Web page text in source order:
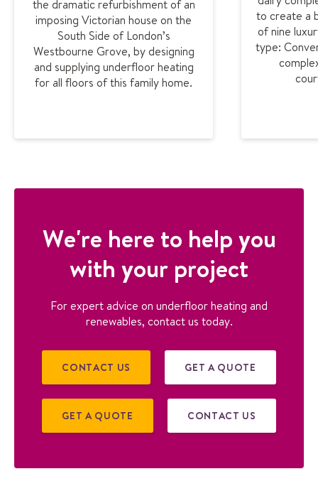
the dramatic refurbishment of an
imposing Victorian house on the
South Side of London’s
Westbourne Grove, by designing
and supplying underfloor heating
for all floors of this family home.
to create a
of nine
type:
We're here to help you
with your project
For expert advice on underfloor heating and
renewables, contact us today.
CONTACT US GET A QUOTE
GET A QUOTE CONTACT US